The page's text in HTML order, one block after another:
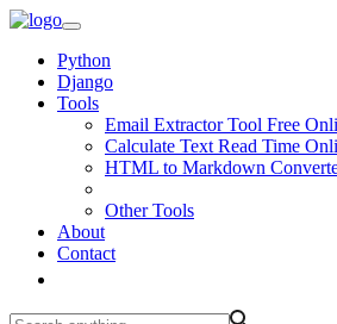
Python
Django
Tools
Email Extractor Tool Free
Calculate Text Read Time
HTML to Markdown
Other Tools
About
Contact